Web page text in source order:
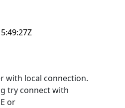
with local connection.
try connect with
or